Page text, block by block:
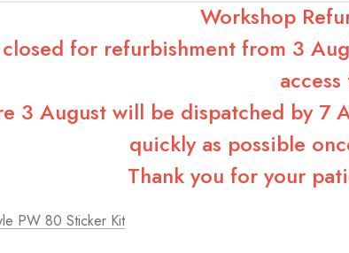
Workshop
for refurbishment from 3
3 August will be dispatched by 7
quickly as possible
Thank you for your
PW 80 Sticker Kit